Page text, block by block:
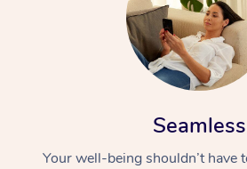
Seamless
Your well-being shouldn’t have